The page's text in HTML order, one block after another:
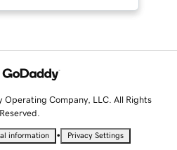
Company, LLC. All Rights
Reserved.
information • Privacy Settings